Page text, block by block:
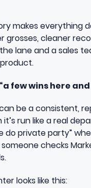
makes everything
grosses, cleaner
lane and a sales
few wins here
be a consistent,
run like a real
do private party”
checks
looks like this: